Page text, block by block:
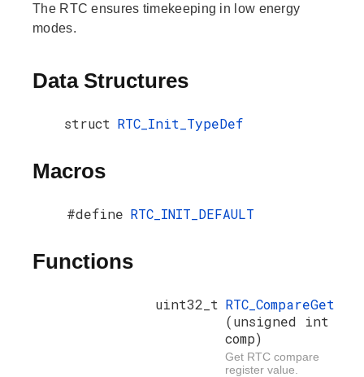
The RTC ensures timekeeping in low energy
modes.
Data Structures
struct RTC_Init_TypeDef
Macros
#define RTC_INIT_DEFAULT
Functions
uint32_t RTC_CompareGet
(unsigned int
comp)
Get RTC compare
register value.